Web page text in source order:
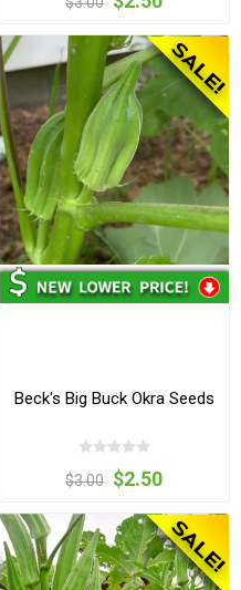
Beck's Big Buck Okra Seeds
$3.00 $2.50